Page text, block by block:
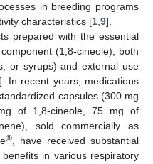
in breeding programs
characteristics [1 9].
prepared with the essential
(1,8-cineole), both
or syrups) and external use
In recent years, medications
capsules (300 mg
of 1,8-cineole, 75 mg of
sold commercially as
® , have received substantial
in various respiratory